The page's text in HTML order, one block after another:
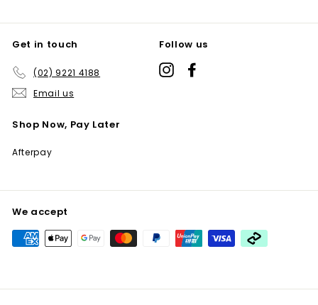
Get in touch
(02) 9221 4188
Email us
Follow us
Instagram
Shop Now, Pay Later
Afterpay
We accept